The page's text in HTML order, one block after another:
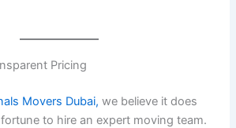
Pricing
Movers Dubai, we believe it does
to hire an expert moving team.